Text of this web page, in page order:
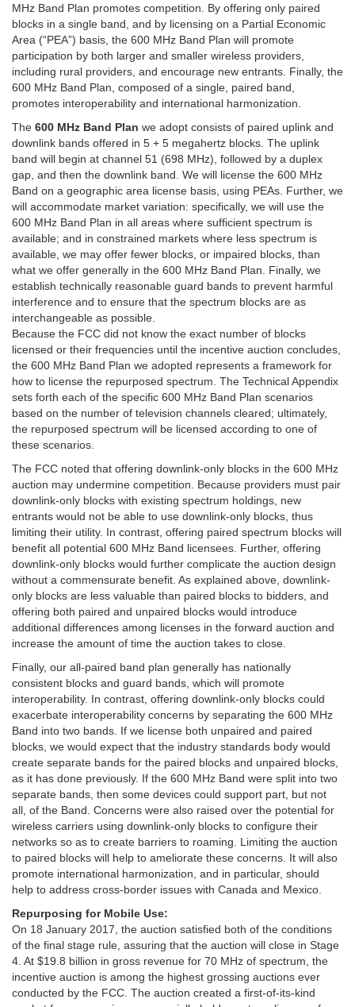
MHz Band Plan promotes competition. By offering only paired
blocks in a single band, and by licensing on a Partial Economic
Area (“PEA”) basis, the 600 MHz Band Plan will promote
participation by both larger and smaller wireless providers,
including rural providers, and encourage new entrants. Finally, the
600 MHz Band Plan, composed of a single, paired band,
promotes interoperability and international harmonization.
The 600 MHz Band Plan we adopt consists of paired uplink and
downlink bands offered in 5 + 5 megahertz blocks. The uplink
band will begin at channel 51 (698 MHz), followed by a duplex
gap, and then the downlink band. We will license the 600 MHz
Band on a geographic area license basis, using PEAs. Further, we
will accommodate market variation: specifically, we will use the
600 MHz Band Plan in all areas where sufficient spectrum is
available; and in constrained markets where less spectrum is
available, we may offer fewer blocks, or impaired blocks, than
what we offer generally in the 600 MHz Band Plan. Finally, we
establish technically reasonable guard bands to prevent harmful
interference and to ensure that the spectrum blocks are as
interchangeable as possible.
Because the FCC did not know the exact number of blocks
licensed or their frequencies until the incentive auction concludes,
the 600 MHz Band Plan we adopted represents a framework for
how to license the repurposed spectrum. The Technical Appendix
sets forth each of the specific 600 MHz Band Plan scenarios
based on the number of television channels cleared; ultimately,
the repurposed spectrum will be licensed according to one of
these scenarios.
The FCC noted that offering downlink-only blocks in the 600 MHz
auction may undermine competition. Because providers must pair
downlink-only blocks with existing spectrum holdings, new
entrants would not be able to use downlink-only blocks, thus
limiting their utility. In contrast, offering paired spectrum blocks will
benefit all potential 600 MHz Band licensees. Further, offering
downlink-only blocks would further complicate the auction design
without a commensurate benefit. As explained above, downlink-
only blocks are less valuable than paired blocks to bidders, and
offering both paired and unpaired blocks would introduce
additional differences among licenses in the forward auction and
increase the amount of time the auction takes to close.
Finally, our all-paired band plan generally has nationally
consistent blocks and guard bands, which will promote
interoperability. In contrast, offering downlink-only blocks could
exacerbate interoperability concerns by separating the 600 MHz
Band into two bands. If we license both unpaired and paired
blocks, we would expect that the industry standards body would
create separate bands for the paired blocks and unpaired blocks,
as it has done previously. If the 600 MHz Band were split into two
separate bands, then some devices could support part, but not
all, of the Band. Concerns were also raised over the potential for
wireless carriers using downlink-only blocks to configure their
networks so as to create barriers to roaming. Limiting the auction
to paired blocks will help to ameliorate these concerns. It will also
promote international harmonization, and in particular, should
help to address cross-border issues with Canada and Mexico.
Repurposing for Mobile Use:
On 18 January 2017, the auction satisfied both of the conditions
of the final stage rule, assuring that the auction will close in Stage
4. At $19.8 billion in gross revenue for 70 MHz of spectrum, the
incentive auction is among the highest grossing auctions ever
conducted by the FCC. The auction created a first-of-its-kind